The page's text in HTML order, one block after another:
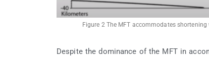
Figure 2 The MFT accommodates
Despite the dominance of the MFT in